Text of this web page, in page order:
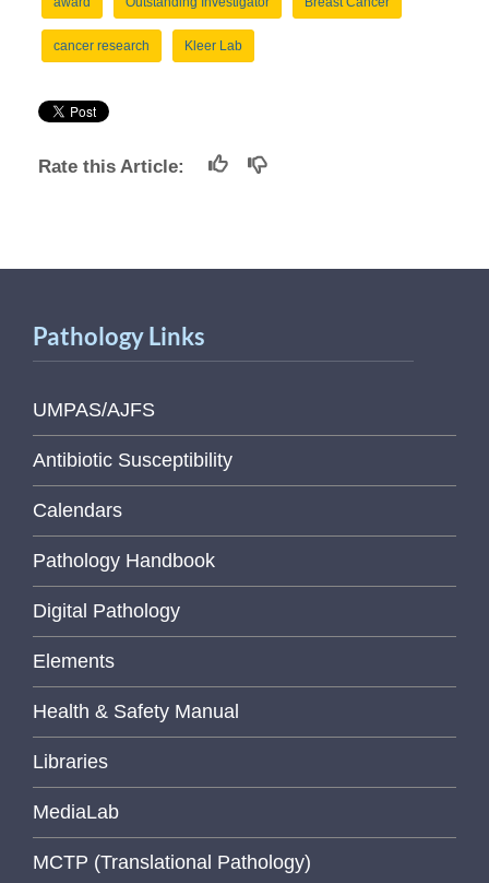
cancer research Kleer Lab
Rate this Article:
Pathology Links
UMPAS/AJFS
Antibiotic Susceptibility
Calendars
Pathology Handbook
Digital Pathology
Elements
Health & Safety Manual
Libraries
MediaLab
MCTP (Translational Pathology)